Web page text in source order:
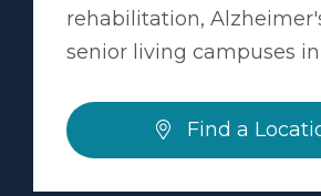
rehabilitation,
senior living campuses in
Find a